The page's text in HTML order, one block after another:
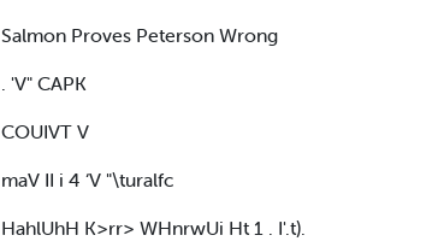
Salmon Proves Peterson Wrong
. 'V" CAPK
COUIVT V
maV II i 4 ‘V "\turalfc
HahlUhH K>rr> WHnrwUi Ht 1 . I'.t).